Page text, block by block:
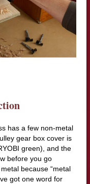
has a few non-metal
gear box cover is
green), and the
before you go
because “metal
got one word for